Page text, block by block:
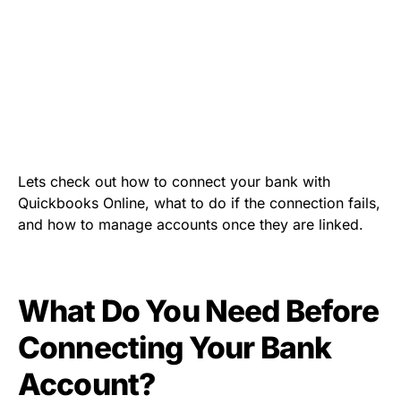
Lets check out how to connect your bank with
Quickbooks Online, what to do if the connection fails,
and how to manage accounts once they are linked.
What Do You Need Before
Connecting Your Bank
Account?